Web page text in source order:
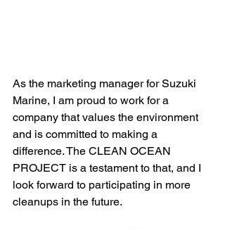
As the marketing manager for Suzuki
Marine, I am proud to work for a
company that values the environment
and is committed to making a
difference. The CLEAN OCEAN
PROJECT is a testament to that, and I
look forward to participating in more
cleanups in the future.